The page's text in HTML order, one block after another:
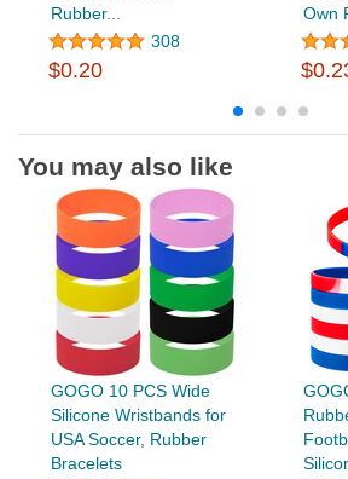
Rubber...
308
$0.20
Own
You may also like
GOGO 10 PCS Wide
Silicone Wristbands for
USA Soccer, Rubber
Bracelets